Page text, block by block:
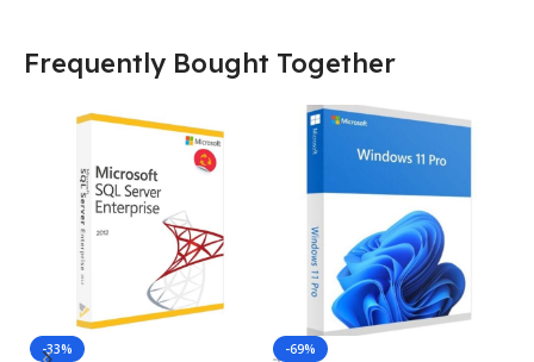
Frequently Bought Together
-33%
-69%